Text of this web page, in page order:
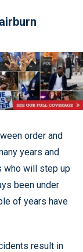
order and
years and
who will step up
been under
of years have
result in